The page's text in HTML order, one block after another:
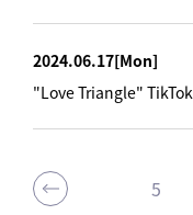
2024.06.17[Mon]
"Love Triangle"
5